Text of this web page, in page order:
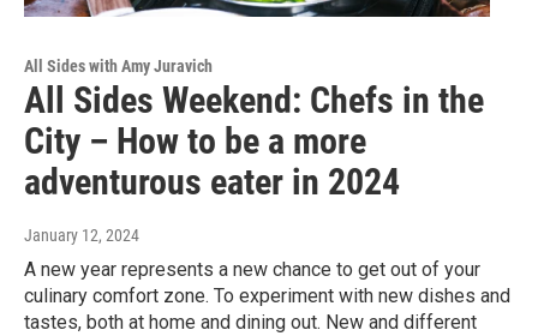
All Sides with Amy Juravich
All Sides Weekend: Chefs in the
City – How to be a more
adventurous eater in 2024
January 12, 2024
A new year represents a new chance to get out of your
culinary comfort zone. To experiment with new dishes and
tastes, both at home and dining out. New and different